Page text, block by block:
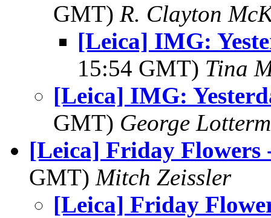
GMT) R. Clayton
[Leica] IMG:
15:54 GMT) Tina
[Leica] IMG:
GMT) George
[Leica] Friday Flowers
GMT) Mitch Zeissler
[Leica] Friday